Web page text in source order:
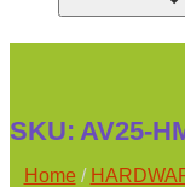
SKU: AV25-
Home /